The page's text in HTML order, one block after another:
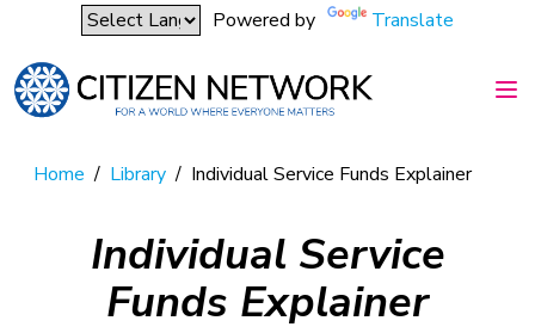
Powered by Translate
Home / Library / Individual Service Funds Explainer
Individual Service
Funds Explainer